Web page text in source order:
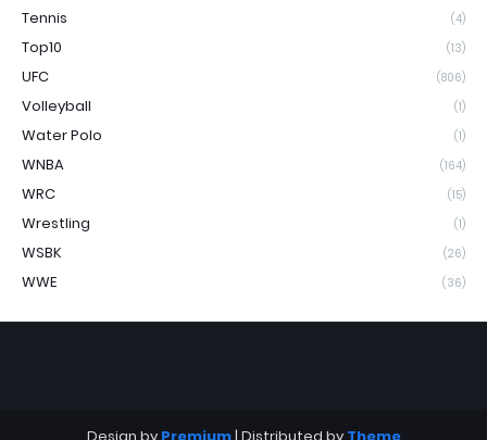
Tennis (4)
Top10 (13)
UFC (806)
Volleyball (1)
Water Polo (1)
WNBA (164)
WRC (15)
Wrestling (1)
WSBK (26)
WWE (36)
Design by Premium| Distributed by Theme